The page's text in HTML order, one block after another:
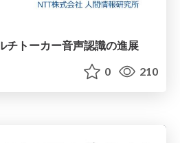
チトーカー音声認識の進展
0 210